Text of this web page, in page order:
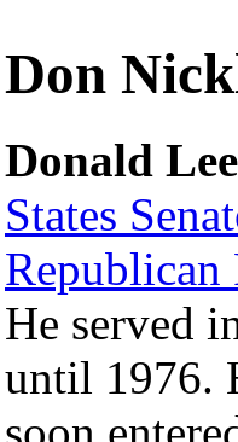
Don
Donald
States
Republican
He served
until 1976.
soon